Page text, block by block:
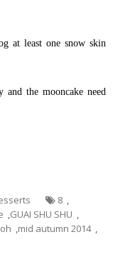
at least one snow skin
the mooncake need
8 ,
,GUAI SHU SHU ,
,mid autumn 2014 ,